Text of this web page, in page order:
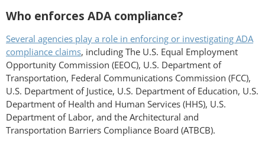
Who enforces ADA compliance?
Several agencies play a role in enforcing or investigating ADA
compliance claims, including The U.S. Equal Employment
Opportunity Commission (EEOC), U.S. Department of
Transportation, Federal Communications Commission (FCC),
U.S. Department of Justice, U.S. Department of Education, U.S.
Department of Health and Human Services (HHS), U.S.
Department of Labor, and the Architectural and
Transportation Barriers Compliance Board (ATBCB).